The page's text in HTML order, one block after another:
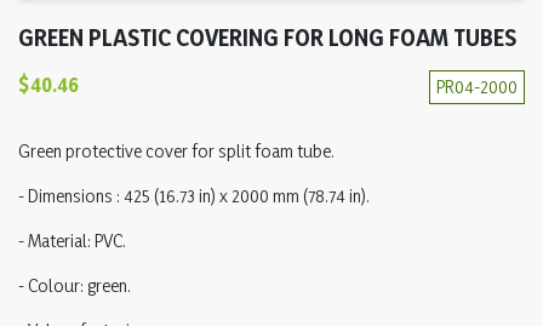
GREEN PLASTIC COVERING FOR LONG FOAM TUBES
PR04-2000
$40.46
Green protective cover for split foam tube.
- Dimensions : 425 (16.73 in) x 2000 mm (78.74 in).
- Material: PVC.
- Colour: green.